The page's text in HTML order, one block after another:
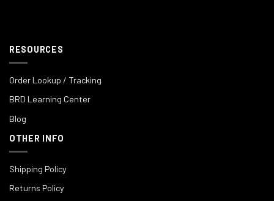
RESOURCES
Order Lookup / Tracking
BRD Learning Center
Blog
OTHER INFO
Shipping Policy
Returns Policy